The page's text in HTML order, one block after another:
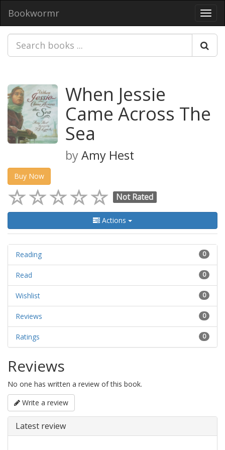
Bookwormr
When Jessie
Came Across The
Sea
byAmy Hest
Buy Now
Not Rated
Actions
0
Reading
0
Read
0
Wishlist
0
Reviews
0
Ratings
Reviews
No one has written a review of this book.
Write a review
Latest review